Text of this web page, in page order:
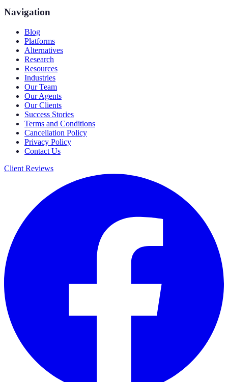
Navigation
Blog
Platforms
Alternatives
Research
Resources
Industries
Our Team
Our Agents
Our Clients
Success Stories
Terms and Conditions
Cancellation Policy
Privacy Policy
Contact Us
Client Reviews